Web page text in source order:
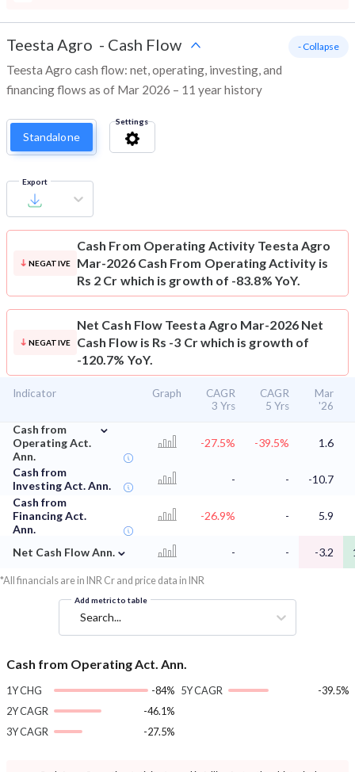
Teesta Agro - Cash Flow
Teesta Agro cash flow: net, operating, investing, and
financing flows as of Mar 2026 – 11 year history
- Collapse
Standalone
Settings
Export
NEGATIVE
Cash From Operating Activity Teesta Agro
Mar-2026 Cash From Operating Activity is
Rs 2 Cr which is growth of -83.8% YoY.
NEGATIVE
Net Cash Flow Teesta Agro Mar-2026 Net
Cash Flow is Rs -3 Cr which is growth of
-120.7% YoY.
Indicator Graph
CAGR
3 Yrs
CAGR
5 Yrs
Mar
'26
Cash from
Operating Act.
Ann.
⌄
-27.5% -39.5% 1.6
Cash from
Investing Act. Ann.
- -
-10.7
Cash from
Financing Act.
Ann.
-26.9% - 5.9
Net Cash Flow Ann. ⌄ - - -3.2
*All financials are in INR Cr and price data in INR
Add metric to table
Search...
Cash from Operating Act. Ann.
1Y CHG
-84%
2Y CAGR
-46.1%
3Y CAGR
-27.5%
5Y CAGR -39.5%